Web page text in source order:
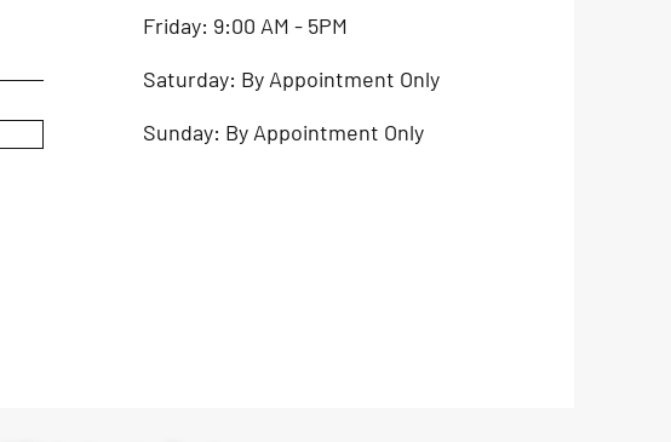
Friday: 9:00 AM - 5PM
Saturday: By Appointment Only
Sunday: By Appointment Only